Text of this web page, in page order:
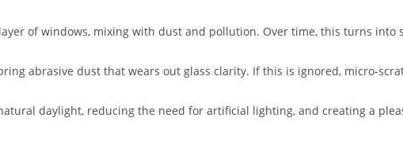
of windows, mixing with dust and pollution. Over time, this turns into
abrasive dust that wears out glass clarity. If this is ignored, micro-
daylight, reducing the need for artificial lighting, and creating a